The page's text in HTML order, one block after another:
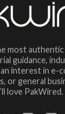
most
guidance,
interest in e-
or general
love PakWired.